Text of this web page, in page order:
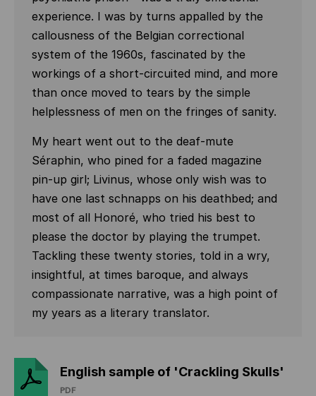
experience. I was by turns appalled by the
callousness of the Belgian correctional
system of the 1960s, fascinated by the
workings of a short-circuited mind, and more
than once moved to tears by the simple
helplessness of men on the fringes of sanity.
My heart went out to the deaf-mute
Séraphin, who pined for a faded magazine
pin-up girl; Livinus, whose only wish was to
have one last schnapps on his deathbed; and
most of all Honoré, who tried his best to
please the doctor by playing the trumpet.
Tackling these twenty stories, told in a wry,
insightful, at times baroque, and always
compassionate narrative, was a high point of
my years as a literary translator.
English sample of 'Crackling Skulls'
PDF